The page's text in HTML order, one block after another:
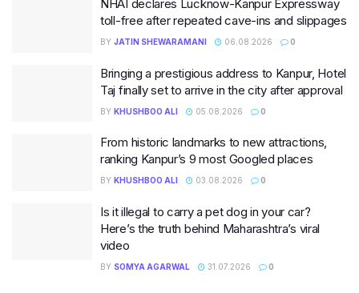
NHAI declares Lucknow-Kanpur Expressway
toll-free after repeated cave-ins and slippages
BY JATIN SHEWARAMANI 06.08.2026 0
Bringing a prestigious address to Kanpur, Hotel
Taj finally set to arrive in the city after approval
BY KHUSHBOO ALI 05.08.2026 0
From historic landmarks to new attractions,
ranking Kanpur’s 9 most Googled places
BY KHUSHBOO ALI 03.08.2026 0
Is it illegal to carry a pet dog in your car?
Here’s the truth behind Maharashtra’s viral
video
BY SOMYA AGARWAL 31.07.2026 0